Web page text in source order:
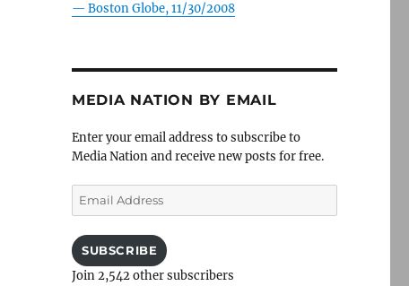
— Boston Globe, 11/30/2008
MEDIA NATION BY EMAIL
Enter your email address to subscribe to
Media Nation and receive new posts for free.
Email
Address
SUBSCRIBE
Join 2,542 other subscribers